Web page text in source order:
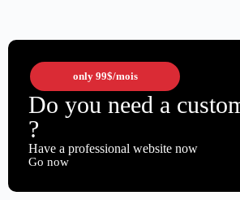
only 99$/mois
Do you need a
?
Have a professional website now
Go now